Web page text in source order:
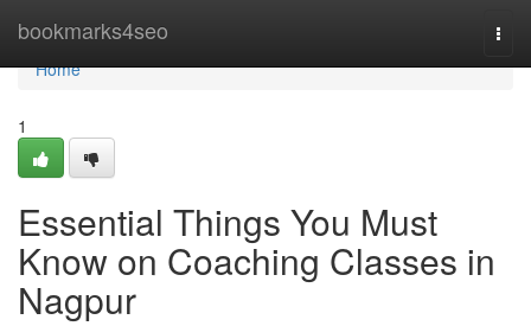
bookmarks4seo
Home
Home
1
Essential Things You Must
Know on Coaching Classes in
Nagpur